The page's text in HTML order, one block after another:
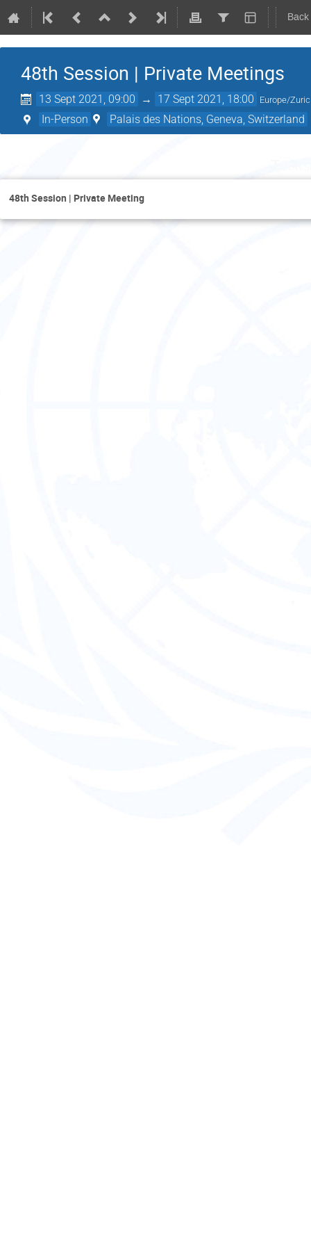
48th Session | Private Meetings
13 Sept 2021, 09:00 → 17 Sept 2021, 18:00 Europe/
In-Person Palais des Nations, Geneva, Switzerland
48th Session | Private Meeting